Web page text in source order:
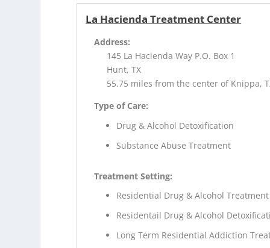
La Hacienda Treatment Center
Address:
145 La Hacienda Way P.O. Box 1
Hunt, TX
55.75 miles from the center of Knippa,
Type of Care:
Drug & Alcohol Detoxification
Substance Abuse Treatment
Treatment Setting:
Residential Drug & Alcohol Treatment
Residentail Drug & Alcohol
Long Term Residential Addiction